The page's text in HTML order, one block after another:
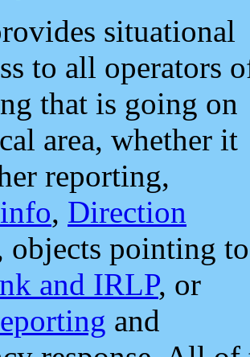
situational
to all operators
that is going on
area, whether it
reporting,
, Direction
objects pointing to
and IRLP, or
and